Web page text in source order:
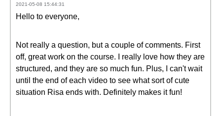
2021-05-08 15:44:31
Hello to everyone,
Not really a question, but a couple of comments. First
off, great work on the course. I really love how they are
structured, and they are so much fun. Plus, I can't wait
until the end of each video to see what sort of cute
situation Risa ends with. Definitely makes it fun!